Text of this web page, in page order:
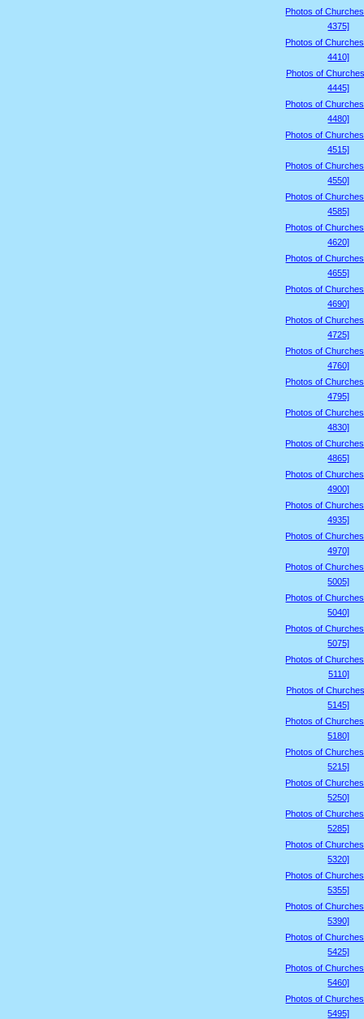
Photos of
4375]
Photos of
4410]
Photos of
4445]
Photos of
4480]
Photos of
4515]
Photos of
4550]
Photos of
4585]
Photos of
4620]
Photos of
4655]
Photos of
4690]
Photos of
4725]
Photos of
4760]
Photos of
4795]
Photos of
4830]
Photos of
4865]
Photos of
4900]
Photos of
4935]
Photos of
4970]
Photos of
5005]
Photos of
5040]
Photos of
5075]
Photos of
5110]
Photos of
5145]
Photos of
5180]
Photos of
5215]
Photos of
5250]
Photos of
5285]
Photos of
5320]
Photos of
5355]
Photos of
5390]
Photos of
5425]
Photos of
5460]
Photos of
5495]